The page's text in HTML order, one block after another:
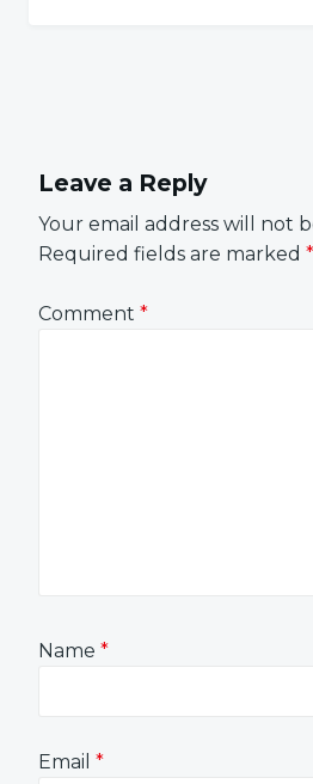
Leave a Reply
Your email address will not
Required fields are marked *
Comment *
Name *
Email *